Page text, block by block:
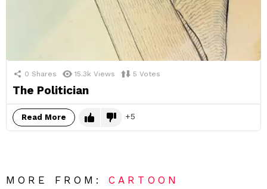
0 Shares 15.3k Views 5 Votes
The Politician
Read More 5
MORE FROM:CARTOON